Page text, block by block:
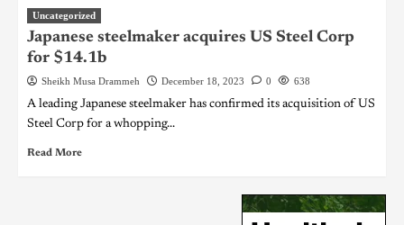
Uncategorized
Japanese steelmaker acquires US Steel Corp
for $14.1b
Sheikh Musa Drammeh December 18, 2023 0 638
A leading Japanese steelmaker has confirmed its acquisition of US
Steel Corp for a whopping...
Read More